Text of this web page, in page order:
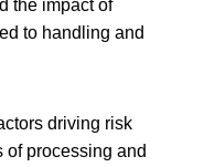
the impact of
to handling and
driving risk
of processing and